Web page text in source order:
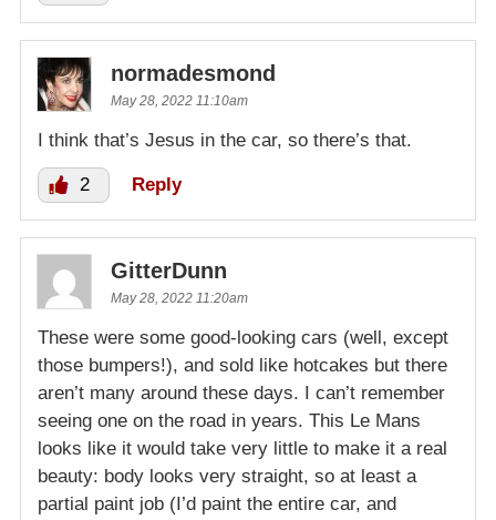
normadesmond
May 28, 2022 11:10am
I think that’s Jesus in the car, so there’s that.
2 Reply
GitterDunn
May 28, 2022 11:20am
These were some good-looking cars (well, except
those bumpers!), and sold like hotcakes but there
aren’t many around these days. I can’t remember
seeing one on the road in years. This Le Mans
looks like it would take very little to make it a real
beauty: body looks very straight, so at least a
partial paint job (I’d paint the entire car, and